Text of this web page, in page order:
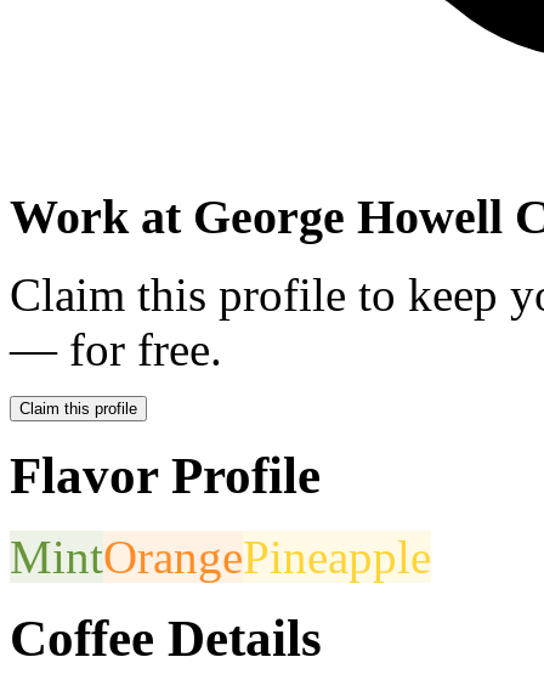
Work at George Howell
Claim this profile to keep
— for free.
Claim this profile
Flavor Profile
MintOrangePineapple
Coffee Details